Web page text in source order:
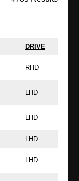
DRIVE
RHD
LHD
LHD
LHD
LHD